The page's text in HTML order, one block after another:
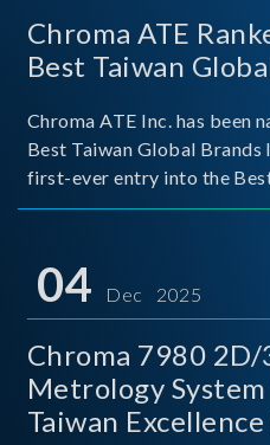
Chroma ATE
Best Taiwan
Chroma ATE Inc. has been
Best Taiwan Global Brands
first-ever entry into the
This recognition
04 Dec 2025
Chroma 7980
Metrology
Taiwan